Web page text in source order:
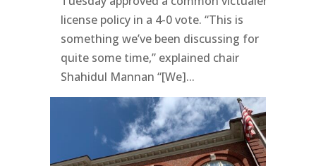
license policy in a 4-0 vote. “This is
something we’ve been discussing for
quite some time,” explained chair
Shahidul Mannan “[We]...